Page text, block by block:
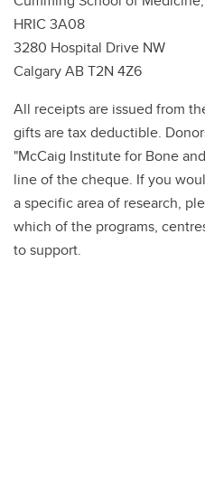
HRIC 3A08
3280 Hospital Drive NW
Calgary AB T2N 4Z6
All receipts are issued from
gifts are tax deductible.
"McCaig Institute for Bone
line of the cheque. If you
a specific area of research,
which of the programs,
to support.